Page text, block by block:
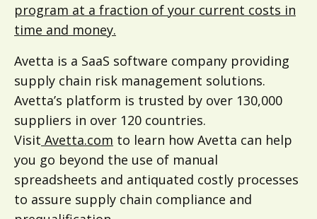
program at a fraction of your current costs in
time and money.
Avetta is a SaaS software company providing
supply chain risk management solutions.
Avetta’s platform is trusted by over 130,000
suppliers in over 120 countries.
Visit Avetta.com to learn how Avetta can help
you go beyond the use of manual
spreadsheets and antiquated costly processes
to assure supply chain compliance and